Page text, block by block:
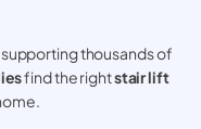
thousands of
find the rightstair lift